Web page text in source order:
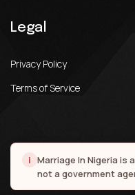
Legal
Privacy Policy
Terms of Service
i Marriage In Nigeria is
not a government